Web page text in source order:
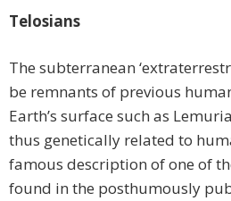
Telosians
The subterranean
be remnants of previous
Earth’s surface such as
thus genetically related to
famous description of one of
found in the posthumously